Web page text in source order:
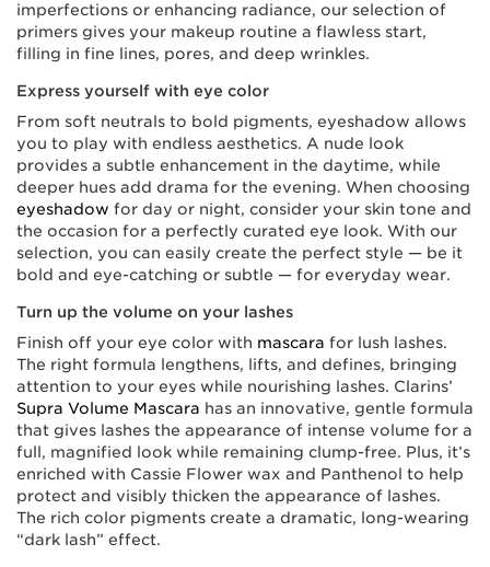
imperfections or enhancing radiance, our selection of
primers gives your makeup routine a flawless start,
filling in fine lines, pores, and deep wrinkles.
Express yourself with eye color
From soft neutrals to bold pigments, eyeshadow allows
you to play with endless aesthetics. A nude look
provides a subtle enhancement in the daytime, while
deeper hues add drama for the evening. When choosing
eyeshadow for day or night, consider your skin tone and
the occasion for a perfectly curated eye look. With our
selection, you can easily create the perfect style — be it
bold and eye-catching or subtle — for everyday wear.
Turn up the volume on your lashes
Finish off your eye color with mascara for lush lashes.
The right formula lengthens, lifts, and defines, bringing
attention to your eyes while nourishing lashes. Clarins’
Supra Volume Mascara has an innovative, gentle formula
that gives lashes the appearance of intense volume for a
full, magnified look while remaining clump-free. Plus, it’s
enriched with Cassie Flower wax and Panthenol to help
protect and visibly thicken the appearance of lashes.
The rich color pigments create a dramatic, long-wearing
“dark lash” effect.